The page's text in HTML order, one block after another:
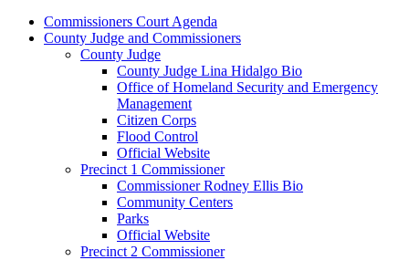
Commissioners Court Agenda
County Judge and Commissioners
County Judge
County Judge Lina Hidalgo Bio
Office of Homeland Security and Emergency
Management
Citizen Corps
Flood Control
Official Website
Precinct 1 Commissioner
Commissioner Rodney Ellis Bio
Community Centers
Parks
Official Website
Precinct 2 Commissioner